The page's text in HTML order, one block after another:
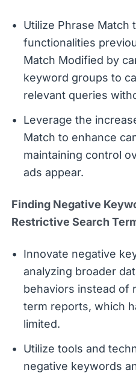
Utilize Phrase Match
functionalities
Match Modified by
keyword groups to
relevant queries
Leverage the
Match to enhance
maintaining control
ads appear.
Finding Negative
Restrictive Search
Innovate negative
analyzing broader
behaviors instead of
term reports, which
limited.
Utilize tools and
negative keywords